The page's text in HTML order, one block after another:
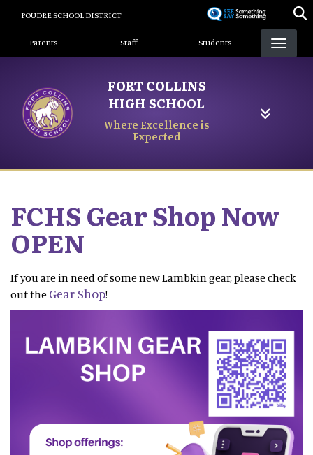
content
POUDRE SCHOOL DISTRICT
Landing Page Menu
Parents Staff Students
FORT COLLINS
HIGH SCHOOL
Where Excellence is
Expected
FCHS Gear Shop Now
OPEN
If you are in need of some new Lambkin gear, please check
out the Gear Shop!